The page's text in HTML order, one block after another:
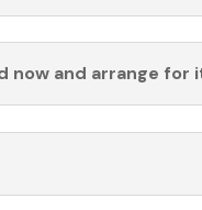
now and arrange